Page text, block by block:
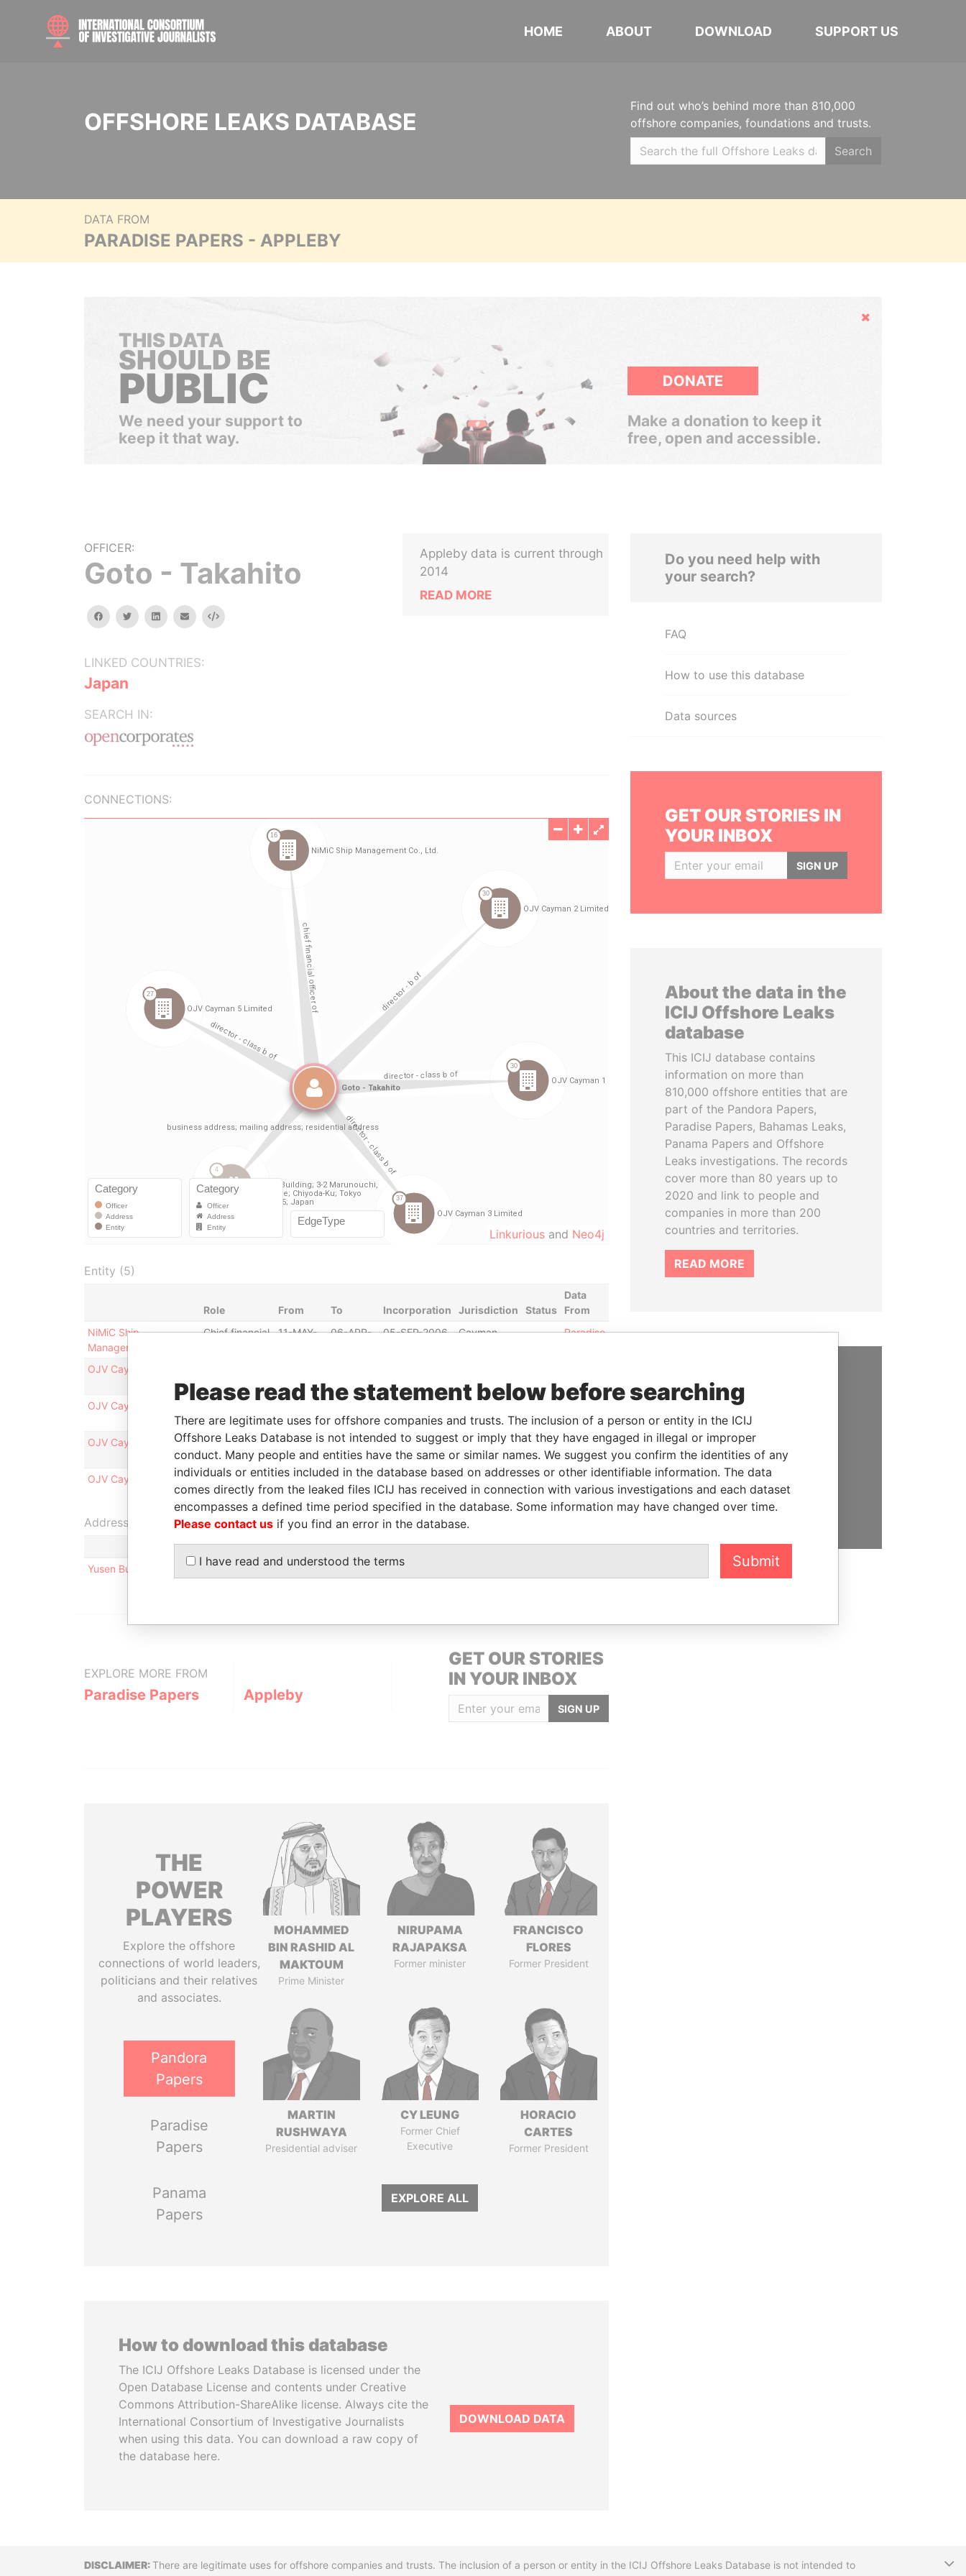
HOME ABOUT DOWNLOAD SUPPORT US
OFFSHORE LEAKS DATABASE
Find out who’s behind more than 810,000
offshore companies, foundations and trusts.
Search
DATA FROM
PARADISE PAPERS - APPLEBY
Hide
THIS DATA
SHOULD BE
PUBLIC
We need your support to
keep it that way.
DONATE
Make a donation to keep it
free, open and accessible.
OFFICER:
Goto - Takahito
facebooktwitterlinkedinemail Embed
LINKED COUNTRIES:
Japan
SEARCH IN:
Appleby data is current through
2014
READ MORE
CONNECTIONS:
Linkurious and Neo4j
Entity (5)
Role From To Incorporation Jurisdiction Status
Data
From
NiMiC Ship
Management Co., Ltd.
Chief financial
11-MAY-
06-APR-
05-SEP-2006
Cayman
-
Paradise
OJV Cayman 5 Limited
2009
Islands
Papers
OJV Cayman 2 Limited
2009
2010
Islands
Papers
OJV Cayman 1 Limited
Director -
class b
30-OCT-
2009
30-NOV-
2010
24-OCT-2003
Cayman
Islands
-
Paradise
Papers
OJV Cayman 3 Limited
Director -
class b
30-OCT-
2009
30-NOV-
2010
03-DEC-2004
Cayman
Islands
-
Paradise
Papers
Address (1)
Data From
Yusen Building; 3-2 Marunouchi, 2-Chome; Chiyoda-Ku; Tokyo 100-0005; Japan
EXPLORE MORE FROM
Paradise Papers Appleby
GET OUR STORIES
IN YOUR INBOX
SIGN UP
THE
POWER
PLAYERS
Explore the offshore
connections of world leaders,
politicians and their relatives
and associates.
Pandora
Papers
Paradise
Papers
Panama
Papers
MOHAMMED
BIN RASHID AL
MAKTOUM
Prime Minister
NIRUPAMA
RAJAPAKSA
Former minister
FRANCISCO
FLORES
Former President
MARTIN
RUSHWAYA
Presidential adviser
CY LEUNG
Former Chief
Executive
HORACIO
CARTES
Former President
EXPLORE ALL
How to download this database
The ICIJ Offshore Leaks Database is licensed under the
Open Database License and contents under Creative
Commons Attribution-ShareAlike license. Always cite the
International Consortium of Investigative Journalists
when using this data. You can download a raw copy of
the database here.
DOWNLOAD DATA
Do you need help with
your search?
FAQ
How to use this database
Data sources
GET OUR STORIES IN
YOUR INBOX
SIGN UP
About the data in the
ICIJ Offshore Leaks
database
This ICIJ database contains
information on more than
810,000 offshore entities that are
part of the Pandora Papers,
Paradise Papers, Bahamas Leaks,
Panama Papers and Offshore
Leaks investigations. The records
cover more than 80 years up to
2020 and link to people and
companies in more than 200
countries and territories.
READ MORE
SUPPORT US
We depend on the generous
support of readers like you to
help us expose corruption and
hold the powerful to account
DONATE
DisclaimerThere are legitimate uses for offshore companies and trusts. The inclusion of a person or entity in the ICIJ Offshore Leaks Database is not intended to
Please read the statement below before searching
There are legitimate uses for offshore companies and trusts. The inclusion of a person or entity in the ICIJ
Offshore Leaks Database is not intended to suggest or imply that they have engaged in illegal or improper
conduct. Many people and entities have the same or similar names. We suggest you confirm the identities of any
individuals or entities included in the database based on addresses or other identifiable information. The data
comes directly from the leaked files ICIJ has received in connection with various investigations and each dataset
encompasses a defined time period specified in the database. Some information may have changed over time.
Please contact us if you find an error in the database.
I have read and understood the terms Submit